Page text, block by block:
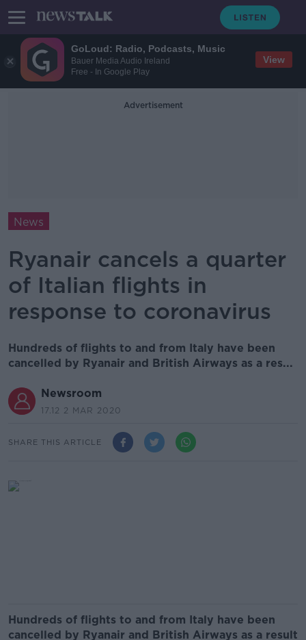
GoLoud: Radio, Podcasts, Music
Bauer Media Audio Ireland
Free - In Google Play
View
Advertisement
News
Ryanair cancels a quarter
of Italian flights in
response to coronavirus
Hundreds of flights to and from Italy have been
cancelled by Ryanair and British Airways as a res...
Newsroom
17.12 2 MAR 2020
SHARE THIS ARTICLE
Hundreds of flights to and from Italy have been
cancelled by Ryanair and British Airways as a result